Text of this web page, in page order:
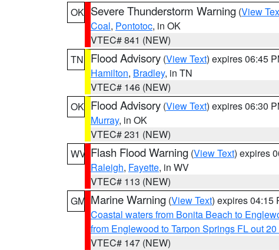
OK Severe Thunderstorm Warning (View
Coal, Pontotoc, in OK
VTEC# 841 (NEW)
TN
Flood Advisory (View Text) expires 06:45
Hamilton, Bradley, in TN
VTEC# 146 (NEW)
OK Flood Advisory (View Text) expires 06:30
Murray, in OK
VTEC# 231 (NEW)
WV Flash Flood Warning (View Text) expires
Raleigh, Fayette, in WV
VTEC# 113 (NEW)
GM Marine Warning (View Text) expires 04:15
Coastal waters from Bonita Beach to
from Englewood to Tarpon Springs FL out
VTEC# 147 (NEW)